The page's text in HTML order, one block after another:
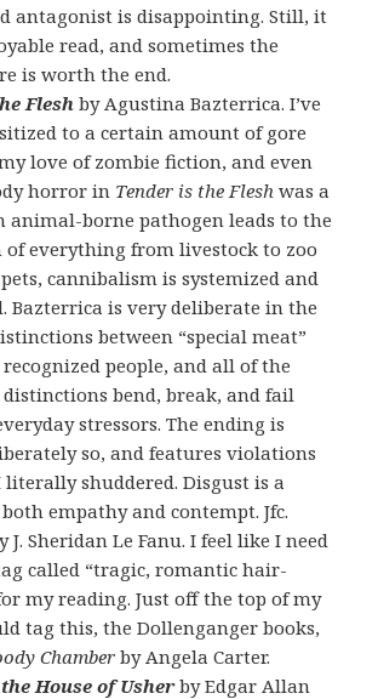
antagonist is disappointing. Still, it
read, and sometimes the
is worth the end.
Flesh by Agustina Bazterrica. I’ve
to a certain amount of gore
love of zombie fiction, and even
horror in Tender is the Flesh was a
animal-borne pathogen leads to the
of everything from livestock to zoo
cannibalism is systemized and
Bazterrica is very deliberate in the
between “special meat”
people, and all of the
distinctions bend, break, and fail
stressors. The ending is
so, and features violations
literally shuddered. Disgust is a
empathy and contempt. Jfc.
J. Sheridan Le Fanu. I feel like I need
called “tragic, romantic hair-
my reading. Just off the top of my
tag this, the Dollenganger books,
Chamberby Angela Carter.
House of Usherby Edgar Allan